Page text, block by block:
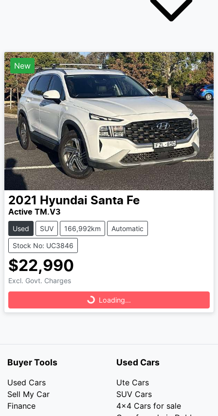
New
2021 Hyundai Santa Fe
Active TM.V3
Used SUV 166,992km Automatic
Stock No: UC3846
$22,990
Excl. Govt. Charges Loading...Loading...
Buyer Tools
Used Cars
Sell My Car
Finance
Used Cars
Ute Cars
SUV Cars
4x4 Cars for sale